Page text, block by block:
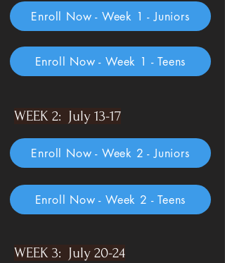
Enroll Now - Week 1 - Juniors
Enroll Now - Week 1 - Teens
WEEK 2: July 13-17
Enroll Now - Week 2 - Juniors
Enroll Now - Week 2 - Teens
WEEK 3: July 20-24